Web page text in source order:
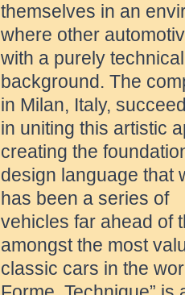
themselves in an
where other
with a purely technical
background. The
in Milan, Italy,
in uniting this artistic
creating the
design language that
has been a series of
vehicles far ahead of
amongst the most
classic cars in the